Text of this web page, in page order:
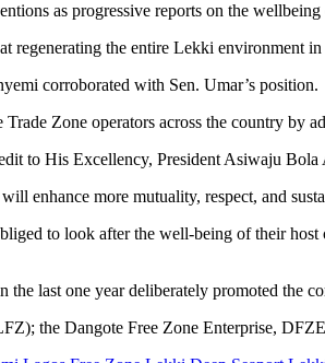
as progressive reports on the
regenerating the entire Lekki environment
corroborated with Sen. Umar’s position.
Zone operators across the country
to His Excellency, President Asiwaju
enhance more mutuality, respect, and
to look after the well-being of their
last one year deliberately promoted the
the Dangote Free Zone Enterprise,